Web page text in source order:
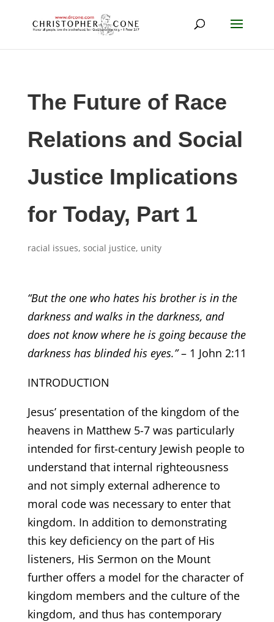
The Future of Race
Relations and Social
Justice Implications
for Today, Part 1
racial issues, social justice, unity
“But the one who hates his brother is in the
darkness and walks in the darkness, and
does not know where he is going because the
darkness has blinded his eyes.”– 1 John 2:11
INTRODUCTION
Jesus’ presentation of the kingdom of the
heavens in Matthew 5-7 was particularly
intended for first-century Jewish people to
understand that internal righteousness
and not simply external adherence to
moral code was necessary to enter that
kingdom. In addition to demonstrating
this key deficiency on the part of His
listeners, His Sermon on the Mount
further offers a model for the character of
kingdom members and the culture of the
kingdom, and thus has contemporary